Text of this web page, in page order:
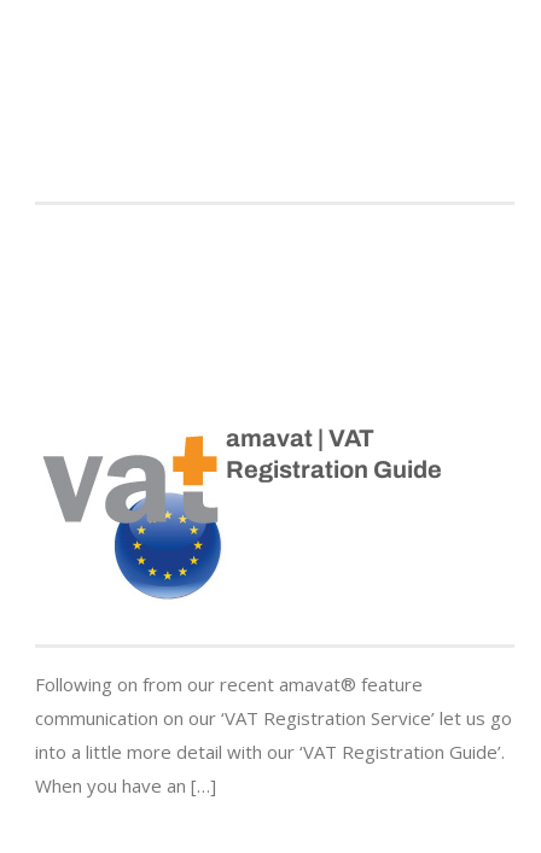
amavat | VAT
Registration Guide
Following on from our recent amavat® feature
communication on our ‘VAT Registration Service’ let us go
into a little more detail with our ‘VAT Registration Guide’.
When you have an […]